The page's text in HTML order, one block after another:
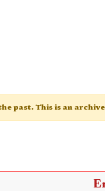
past. This is an